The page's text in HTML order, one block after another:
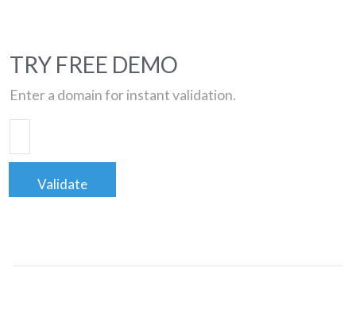
TRY FREE DEMO
Enter a domain for instant validation.
Validate